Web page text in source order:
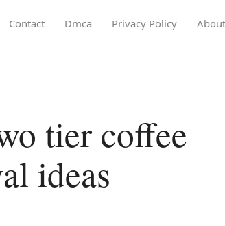
Contact Dmca Privacy Policy About
tier coffee
ideas